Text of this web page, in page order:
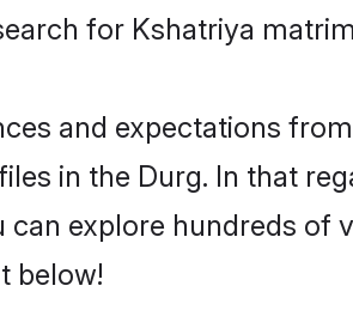
for Kshatriya
and expectations
in the Durg. In that
explore hundreds of
below!